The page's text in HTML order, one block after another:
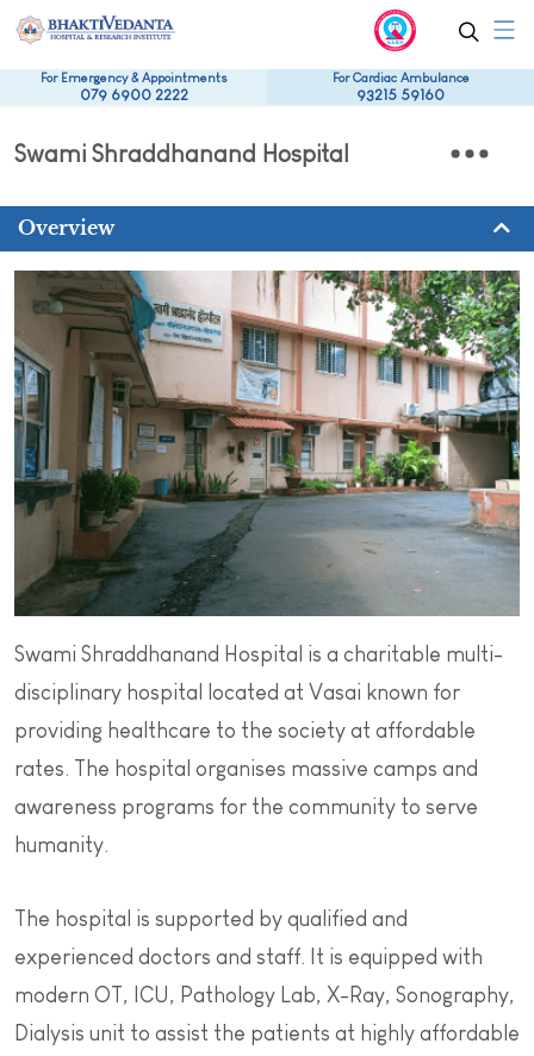
For Emergency & Appointments
079 6900 2222
For Cardiac Ambulance
93215 59160
Swami Shraddhanand Hospital
Overview
Swami Shraddhanand Hospital is a charitable multi-
disciplinary hospital located at Vasai known for
providing healthcare to the society at affordable
rates. The hospital organises massive camps and
awareness programs for the community to serve
humanity.
The hospital is supported by qualified and
experienced doctors and staff. It is equipped with
modern OT, ICU, Pathology Lab, X-Ray, Sonography,
Dialysis unit to assist the patients at highly affordable